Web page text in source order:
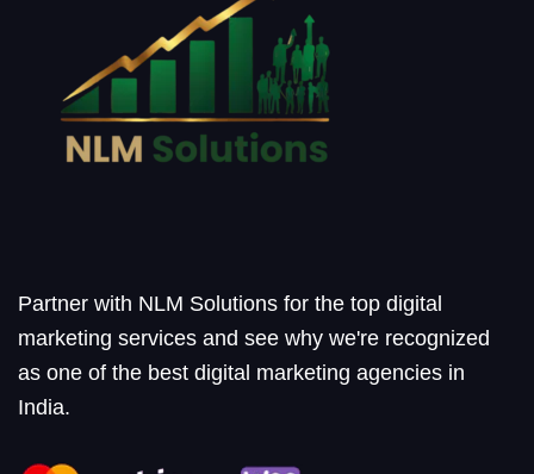
Partner with NLM Solutions for the top digital
marketing services and see why we're recognized
as one of the best digital marketing agencies in
India.